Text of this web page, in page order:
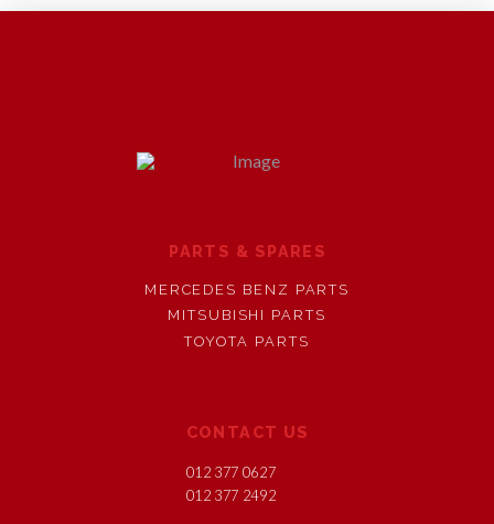
PARTS & SPARES
MERCEDES BENZ PARTS
MITSUBISHI PARTS
TOYOTA PARTS
CONTACT US
012 377 0627
012 377 2492